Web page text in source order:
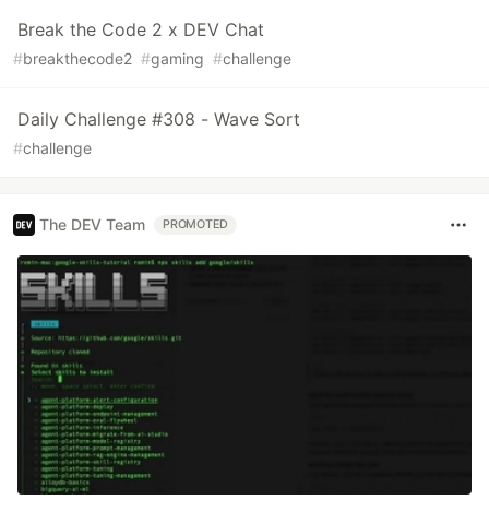
Break the Code 2 x DEV Chat
#breakthecode2 #gaming #challenge
Daily Challenge #308 - Wave Sort
#challenge
The DEV Team PROMOTED